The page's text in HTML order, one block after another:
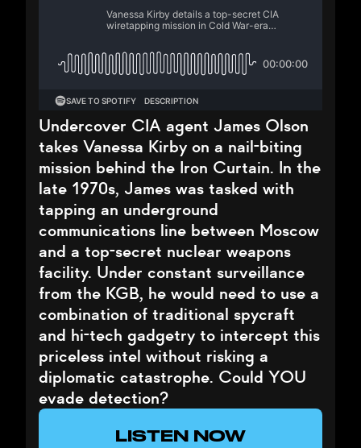
Undercover CIA agent James Olson
takes Vanessa Kirby on a nail-biting
mission behind the Iron Curtain. In the
late 1970s, James was tasked with
tapping an underground
communications line between Moscow
and a top-secret nuclear weapons
facility. Under constant surveillance
from the KGB, he would need to use a
combination of traditional spycraft
and hi-tech gadgetry to intercept this
priceless intel without risking a
diplomatic catastrophe. Could YOU
evade detection?
LISTEN NOW